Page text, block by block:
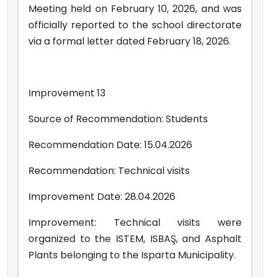
Meeting held on February 10, 2026, and was
officially reported to the school directorate
via a formal letter dated February 18, 2026.
Improvement 13
Source of Recommendation: Students
Recommendation Date: 15.04.2026
Recommendation: Technical visits
Improvement Date: 28.04.2026
Improvement: Technical visits were
organized to the ISTEM, ISBAŞ, and Asphalt
Plants belonging to the Isparta Municipality.